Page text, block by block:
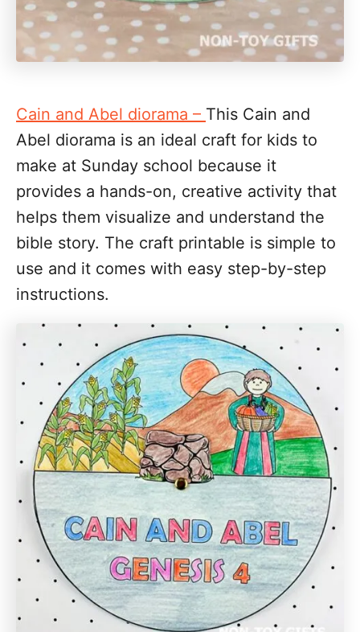
Cain and Abel diorama – This Cain and
Abel diorama is an ideal craft for kids to
make at Sunday school because it
provides a hands-on, creative activity that
helps them visualize and understand the
bible story. The craft printable is simple to
use and it comes with easy step-by-step
instructions.